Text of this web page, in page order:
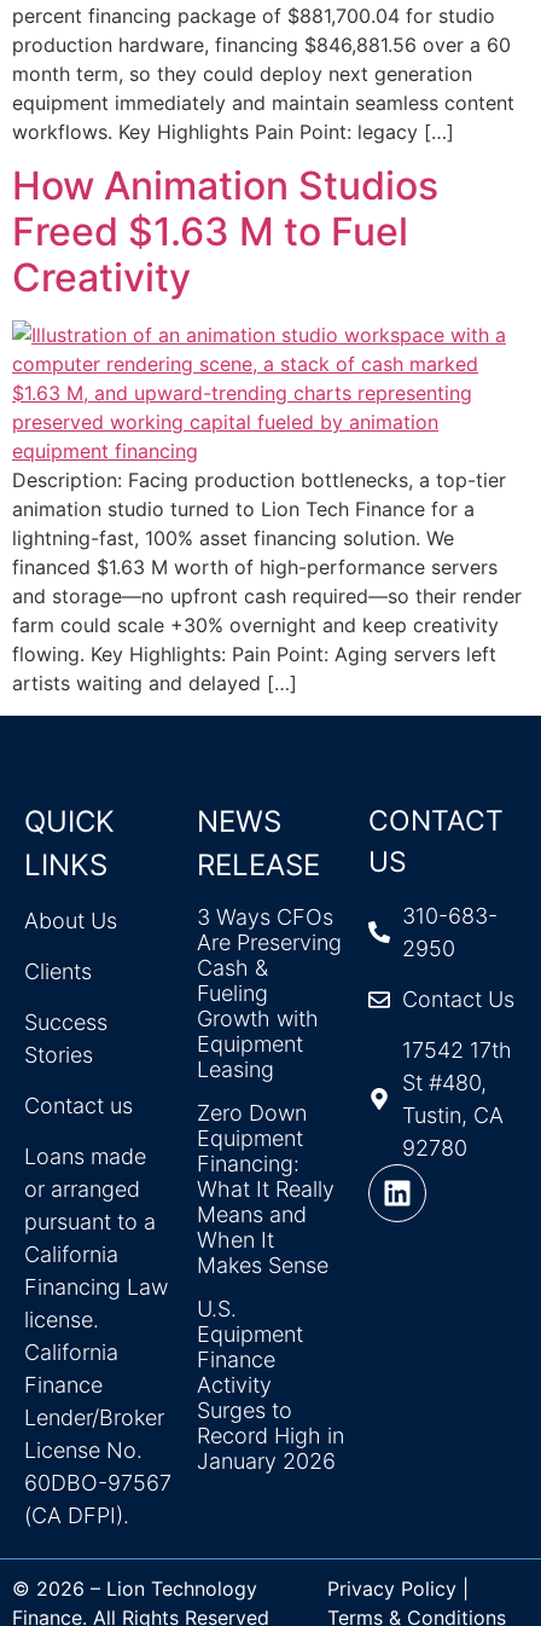
percent financing package of $881,700.04 for studio
production hardware, financing $846,881.56 over a 60
month term, so they could deploy next generation
equipment immediately and maintain seamless content
workflows. Key Highlights Pain Point: legacy […]
How Animation Studios
Freed $1.63 M to Fuel
Creativity
Description: Facing production bottlenecks, a top-tier
animation studio turned to Lion Tech Finance for a
lightning-fast, 100% asset financing solution. We
financed $1.63 M worth of high-performance servers
and storage—no upfront cash required—so their render
farm could scale +30% overnight and keep creativity
flowing. Key Highlights: Pain Point: Aging servers left
artists waiting and delayed […]
QUICK
LINKS
About Us
Clients
Success
Stories
Contact us
Loans made
or arranged
pursuant to a
California
Financing Law
license.
California
Finance
Lender/Broker
License No.
60DBO-97567
(CA DFPI).
NEWS
RELEASE
3 Ways CFOs
Are Preserving
Cash &
Fueling
Growth with
Equipment
Leasing
Zero Down
Equipment
Financing:
What It Really
Means and
When It
Makes Sense
U.S.
Equipment
Finance
Activity
Surges to
Record High in
January 2026
CONTACT
US
310-683-
2950
Contact Us
17542 17th
St #480,
Tustin, CA
92780
© 2026 – Lion Technology
Finance. All Rights Reserved
Privacy Policy |
Terms & Conditions